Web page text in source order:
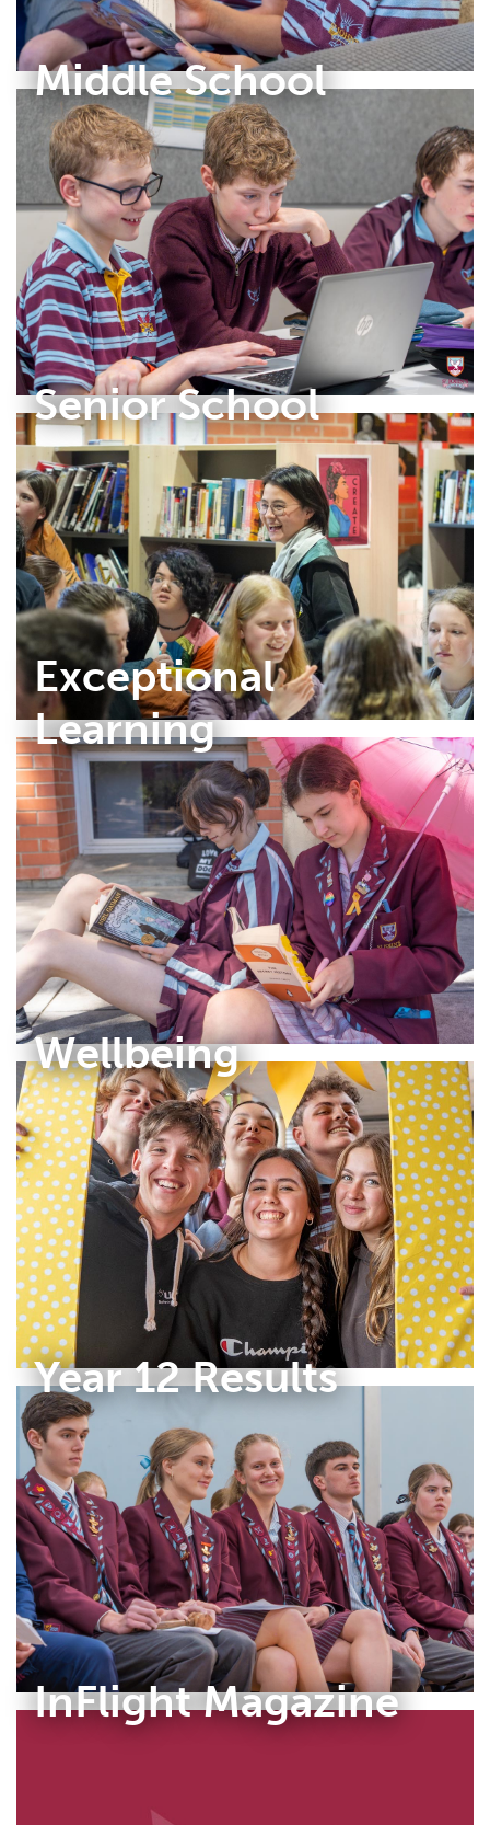
Middle School
Senior School
Exceptional
Learning
Wellbeing
Year 12 Results
InFlight Magazine